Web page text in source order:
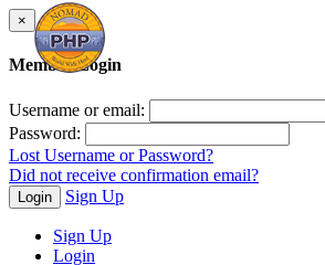
×
Member Login
Username or email:
Password:
Lost Username or Password?
Did not receive confirmation email?
Login Sign Up
Sign Up
Login